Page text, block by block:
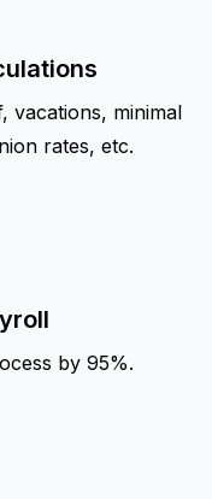
vacations, minimal
rates, etc.
by 95%.